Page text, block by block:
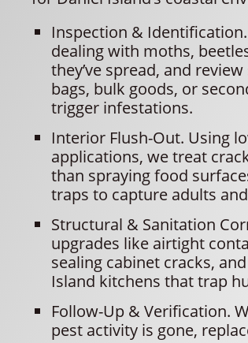
Inspection &
dealing with moths,
they’ve spread, and
bags, bulk goods, or
trigger infestations.
Interior Flush-Out. Using
applications, we treat
than spraying food
traps to capture adults
Structural & Sanitation
upgrades like airtight
sealing cabinet cracks,
Island kitchens that trap
Follow-Up & Verification.
pest activity is gone,